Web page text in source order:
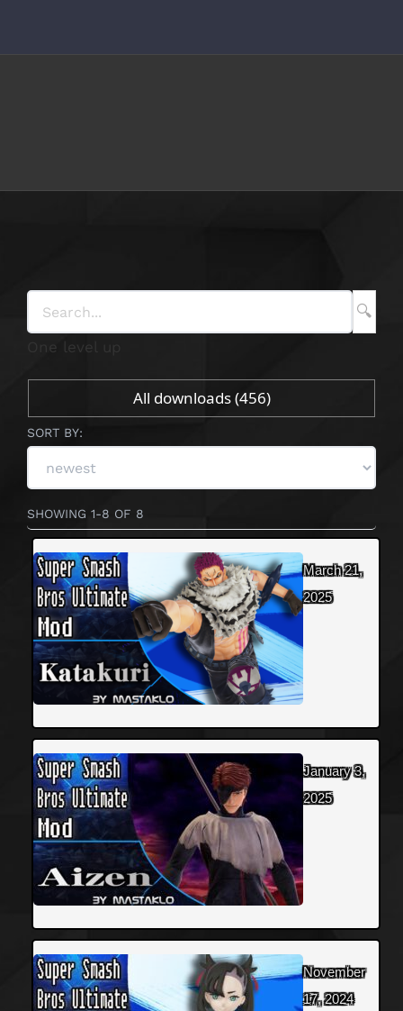
One level up
All downloads(456)
SORT BY:
SHOWING 1-8 OF 8
March 21,
2025
January 3,
2025
November
17, 2024